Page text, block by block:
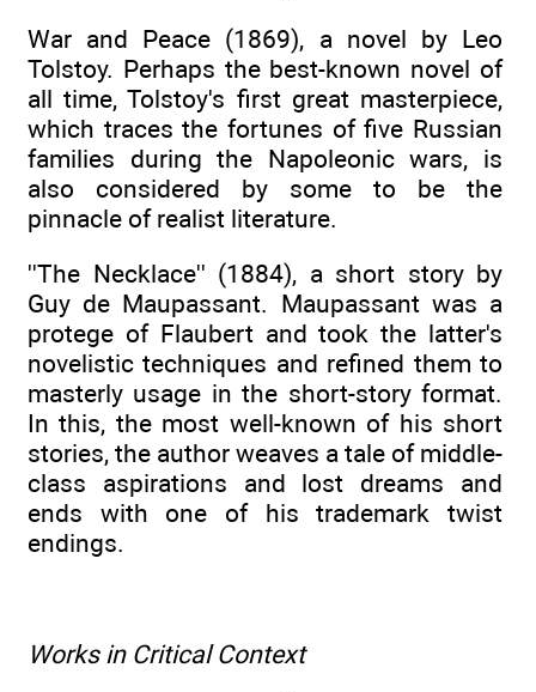
War and Peace (1869), a novel by Leo
Tolstoy. Perhaps the best-known novel of
all time, Tolstoy's first great masterpiece,
which traces the fortunes of five Russian
families during the Napoleonic wars, is
also considered by some to be the
pinnacle of realist literature.
''The Necklace'' (1884), a short story by
Guy de Maupassant. Maupassant was a
protege of Flaubert and took the latter's
novelistic techniques and refined them to
masterly usage in the short-story format.
In this, the most well-known of his short
stories, the author weaves a tale of middle-
class aspirations and lost dreams and
ends with one of his trademark twist
endings.
Works in Critical Context